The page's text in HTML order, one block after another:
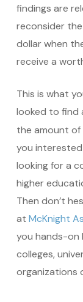
findings are
reconsider
dollar when
receive a
This is what
looked to find
the amount of
you
looking for a
higher
Then don’t
at McKnight
you hands-on
colleges,
organizations